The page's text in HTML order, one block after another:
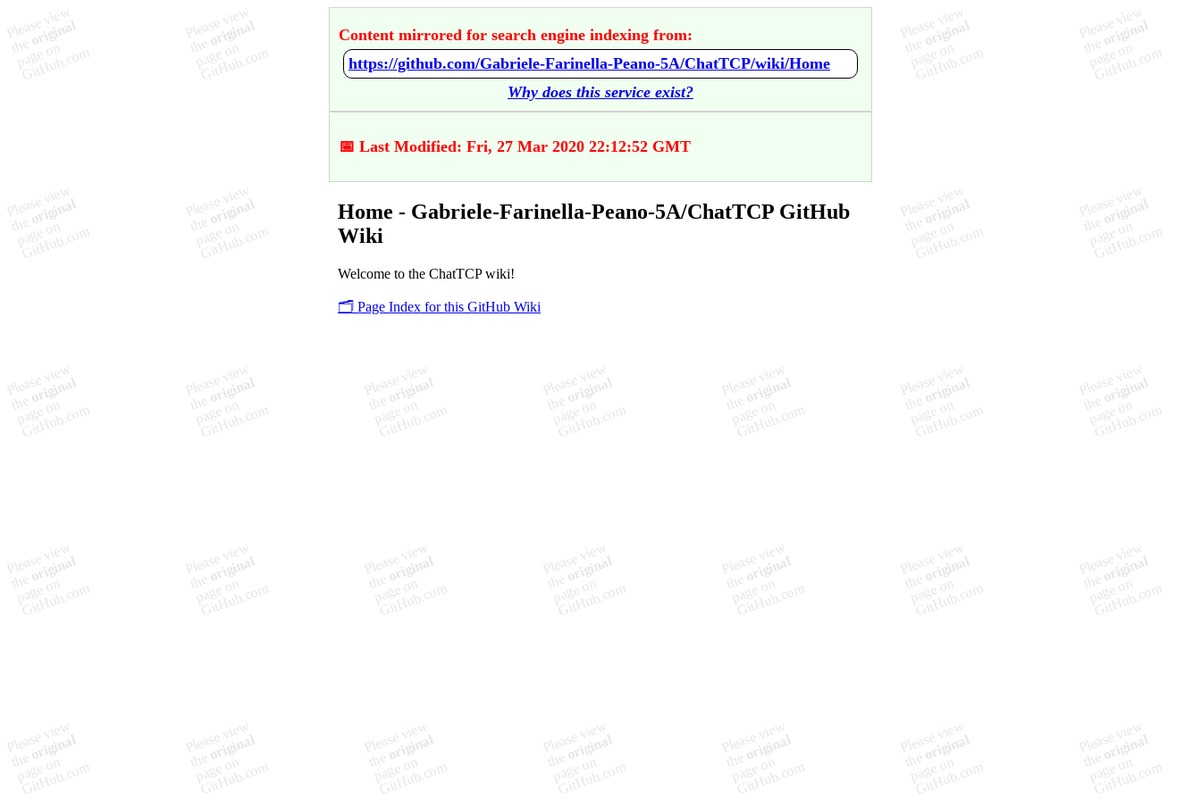
Content mirrored for search engine indexing from:
https://github.com/Gabriele-Farinella-Peano-5A/ChatTCP/wiki/Home
Why does this service exist?
📅 Last Modified: Fri, 27 Mar 2020 22:12:52 GMT
Home - Gabriele-Farinella-Peano-5A/ChatTCP GitHub
Wiki
Welcome to the ChatTCP wiki!
🗂️ Page Index for this GitHub Wiki